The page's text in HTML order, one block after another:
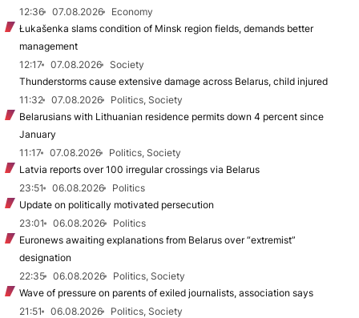
12:36
07.08.2026
Economy
Łukašenka slams condition of Minsk region fields, demands better
management
12:17
07.08.2026
Society
Thunderstorms cause extensive damage across Belarus, child injured
11:32
07.08.2026
Politics, Society
Belarusians with Lithuanian residence permits down 4 percent since
January
11:17
07.08.2026
Politics, Society
Latvia reports over 100 irregular crossings via Belarus
23:51
06.08.2026
Politics
Update on politically motivated persecution
23:01
06.08.2026
Politics
Euronews awaiting explanations from Belarus over “extremist”
designation
22:35
06.08.2026
Politics, Society
Wave of pressure on parents of exiled journalists, association says
21:51
06.08.2026
Politics, Society